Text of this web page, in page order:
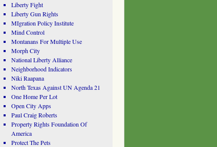
Liberty Fight
Liberty Gun Rights
MIgration Policy Institute
Mind Control
Montanans For Multiple Use
Morph City
National Liberty Alliance
Neighborhood Indicators
Niki Raapana
North Texas Against UN Agenda 21
One Home Per Lot
Open City Apps
Paul Craig Roberts
Property Rights Foundation Of
America
Protect The Pets